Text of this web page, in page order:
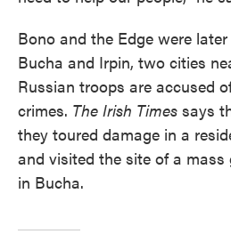
Bono and the Edge were
Bucha and Irpin, two cities
Russian troops are accused
crimes. The Irish Times says
they toured damage in a
and visited the site of a mass
in Bucha.